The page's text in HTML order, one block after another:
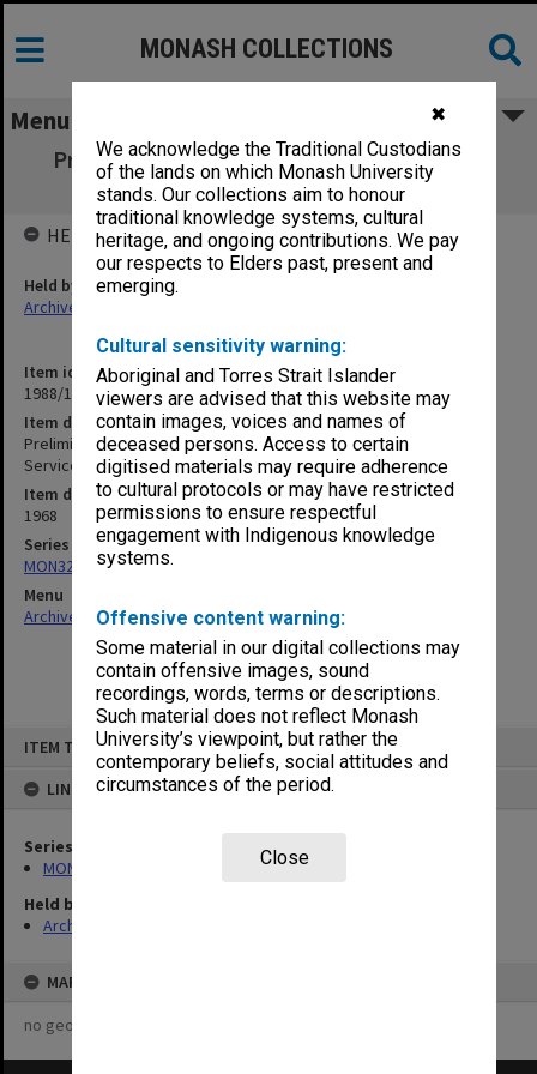
✖
We acknowledge the Traditional Custodians
of the lands on which Monash University
stands. Our collections aim to honour
traditional knowledge systems, cultural
heritage, and ongoing contributions. We pay
our respects to Elders past, present and
emerging.
Cultural sensitivity warning:
Aboriginal and Torres Strait Islander
viewers are advised that this website may
contain images, voices and names of
deceased persons. Access to certain
digitised materials may require adherence
to cultural protocols or may have restricted
permissions to ensure respectful
engagement with Indigenous knowledge
systems.
Offensive content warning:
Some material in our digital collections may
contain offensive images, sound
recordings, words, terms or descriptions.
Such material does not reflect Monash
University’s viewpoint, but rather the
contemporary beliefs, social attitudes and
circumstances of the period.
Close
ITEM TYPE: ITEM
LINKED TO
Series
MON325: Building specifications and related documentation
Held by
Archives
MAP
no geotags or polygons yet
MONASH COLLECTIONS
Menu
Preliminary Specification - Sports Pavilion
Stage 3 Electrical Services
Item identifier
1988/14 Item 401
Item description
Preliminary Specification - Sports Pavilion Stage 3 Electrical
Services
Item date
1968
Series
MON325: Building specifications and related documentation
Menu
Archives Collections|Browse non-digitised items
HELD BY
Held by
Archives